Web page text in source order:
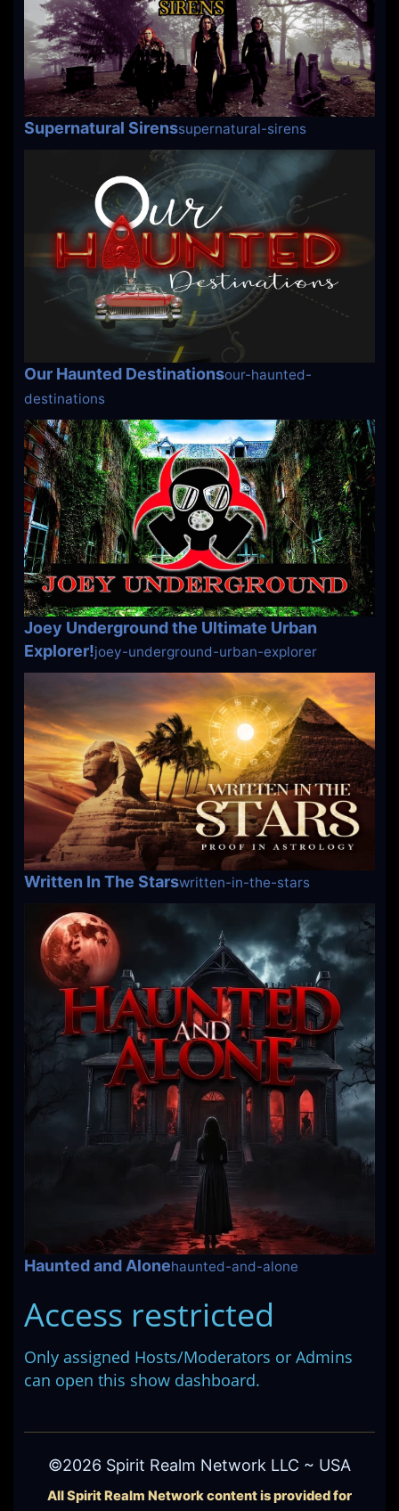
Supernatural Sirenssupernatural-sirens
Our Haunted Destinationsour-haunted-
destinations
Joey Underground the Ultimate Urban
Explorer!joey-underground-urban-explorer
Written In The Starswritten-in-the-stars
Haunted and Alonehaunted-and-alone
Access restricted
Only assigned Hosts/Moderators or Admins
can open this show dashboard.
©2026 Spirit Realm Network LLC ~ USA
All Spirit Realm Network content is provided for